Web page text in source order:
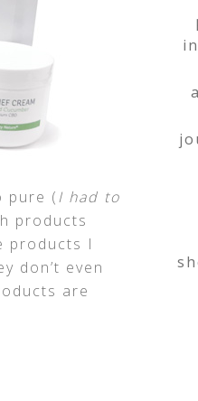
pure (I had to
products
products I
don’t even
are